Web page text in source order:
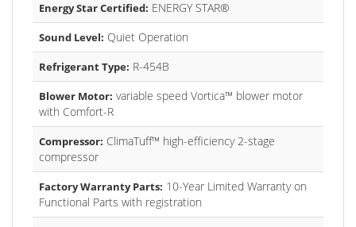
Energy Star Certified: ENERGY STAR®
Sound Level: Quiet Operation
Refrigerant Type: R-454B
Blower Motor: variable speed Vortica™ blower motor
with Comfort-R
Compressor: ClimaTuff™ high-efficiency 2-stage
compressor
Factory Warranty Parts: 10-Year Limited Warranty on
Functional Parts with registration